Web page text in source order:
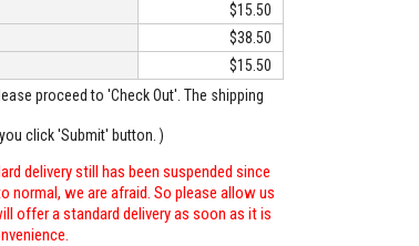
$15.50
$38.50
$15.50
proceed to 'Check Out'. The shipping
click 'Submit' button. )
delivery still has been suspended since
normal, we are afraid. So please allow us
offer a standard delivery as soon as it is